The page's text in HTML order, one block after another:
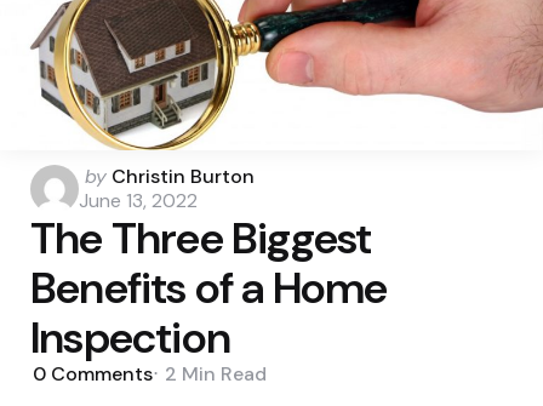
Posted
by
by Christin Burton
June 13, 2022
The Three Biggest
Benefits of a Home
Inspection
0 Comments 2 Min Read